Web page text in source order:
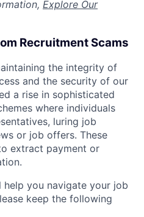
Explore Our
Recruitment Scams
the integrity of
and the security of our
a rise in sophisticated
where individuals
luring job
or job offers. These
extract payment or
help you navigate your job
keep the following